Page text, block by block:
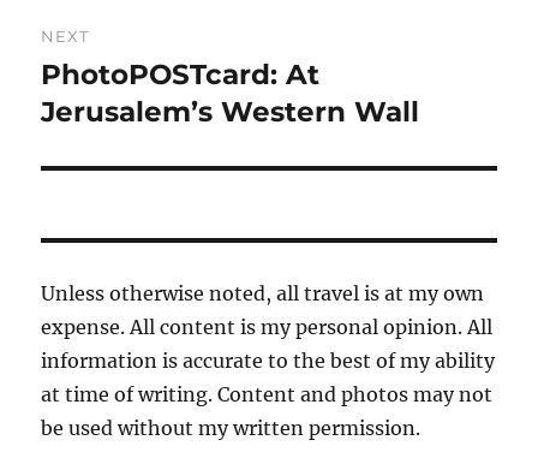
NEXT
Next
post:
PhotoPOSTcard: At
Jerusalem’s Western Wall
Unless otherwise noted, all travel is at my own
expense. All content is my personal opinion. All
information is accurate to the best of my ability
at time of writing. Content and photos may not
be used without my written permission.